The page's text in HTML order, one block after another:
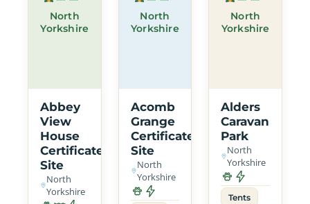
North
Yorkshire
Abbey
View
House
Certificated
Site
North
Yorkshire
North
Yorkshire
Acomb
Grange
Certificated
Site
North
Yorkshire
North
Yorkshire
Alders
Caravan
Park
North
Yorkshire
Tents